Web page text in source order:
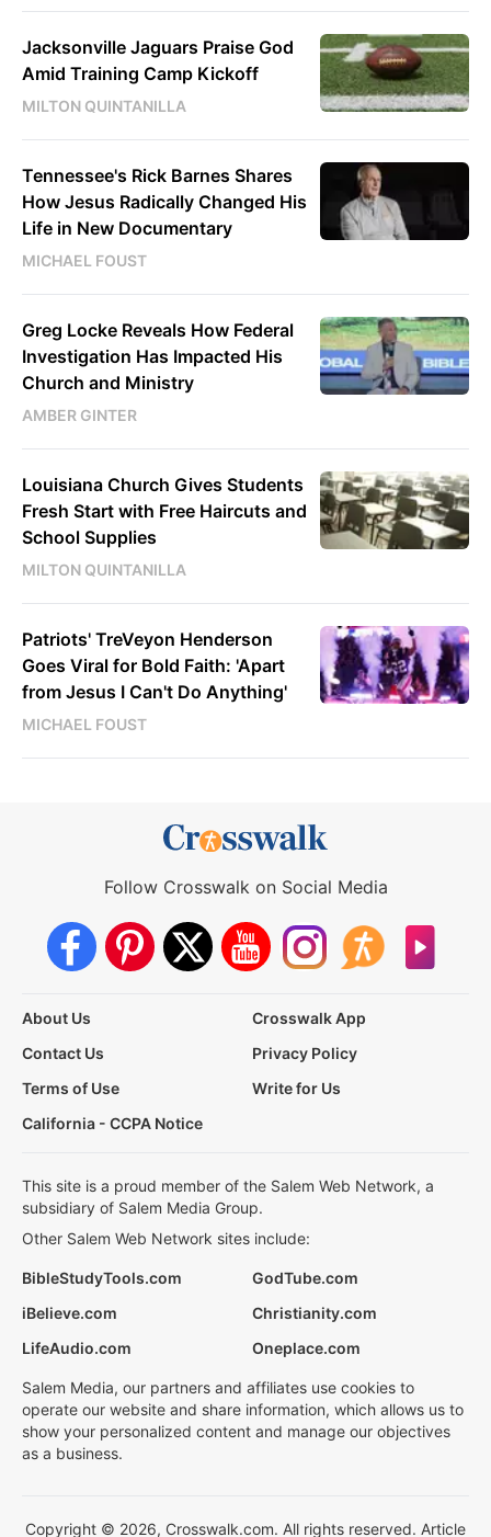
Jacksonville Jaguars Praise God
Amid Training Camp Kickoff
MILTON QUINTANILLA
Tennessee's Rick Barnes Shares
How Jesus Radically Changed His
Life in New Documentary
MICHAEL FOUST
Greg Locke Reveals How Federal
Investigation Has Impacted His
Church and Ministry
AMBER GINTER
Louisiana Church Gives Students
Fresh Start with Free Haircuts and
School Supplies
MILTON QUINTANILLA
Patriots' TreVeyon Henderson
Goes Viral for Bold Faith: 'Apart
from Jesus I Can't Do Anything'
MICHAEL FOUST
Follow Crosswalk on Social Media
About Us
Crosswalk App
Contact Us
Privacy Policy
Terms of Use
Write for Us
California - CCPA Notice
This site is a proud member of the Salem Web Network, a
subsidiary of Salem Media Group.
Other Salem Web Network sites include:
BibleStudyTools.com
GodTube.com
iBelieve.com
Christianity.com
LifeAudio.com
Oneplace.com
Salem Media, our partners and affiliates use cookies to
operate our website and share information, which allows us to
show your personalized content and manage our objectives
as a business.
Copyright © 2026, Crosswalk.com. All rights reserved. Article